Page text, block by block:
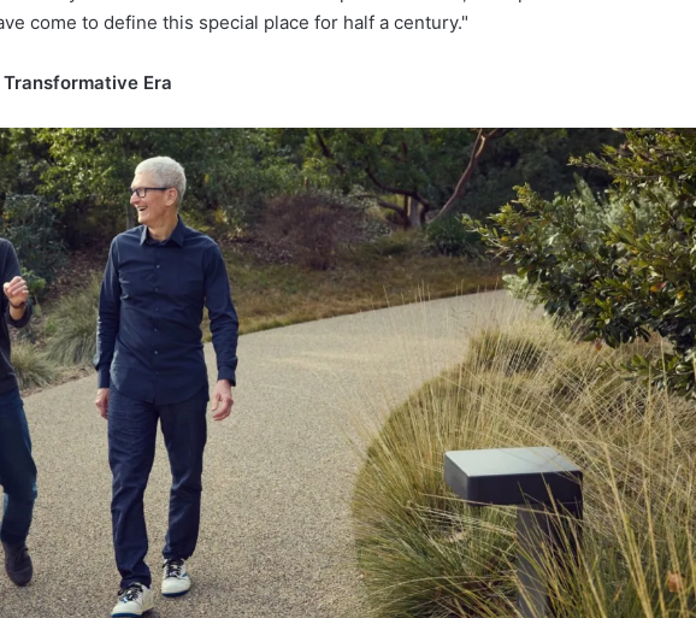
come to define this special place for half a century."
Era